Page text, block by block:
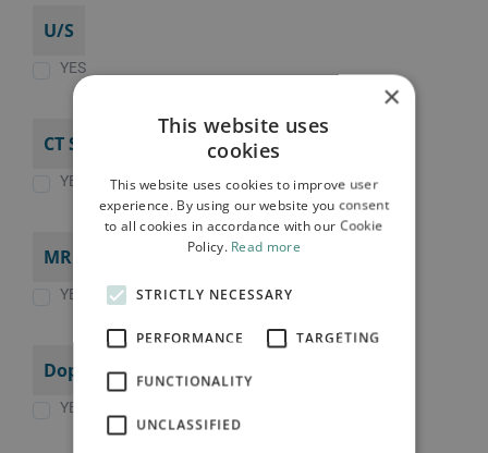
U/S
YES
CT SCAN
YES
MRI SCAN
YES
Doppler (Triplex)
YES
×
This website uses
cookies
This website uses cookies to improve user
experience. By using our website you consent
to all cookies in accordance with our Cookie
Policy. Read more
STRICTLY NECESSARY
PERFORMANCE TARGETING
FUNCTIONALITY
UNCLASSIFIED